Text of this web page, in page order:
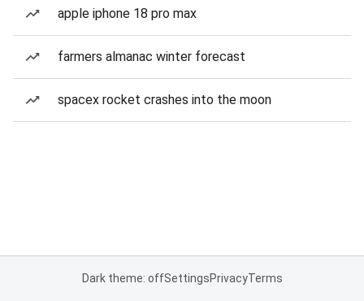
apple iphone 18 pro max
farmers almanac winter forecast
spacex rocket crashes into the moon
Dark theme: offSettingsPrivacyTerms